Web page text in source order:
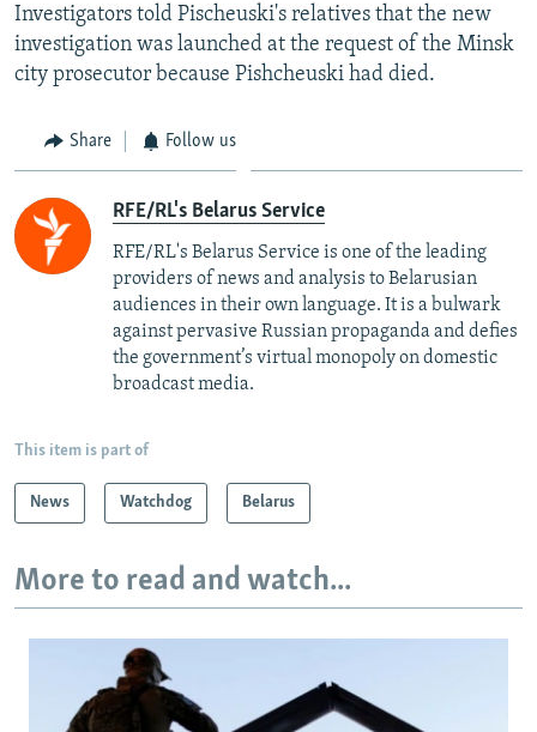
Investigators told Pischeuski's relatives that the new
investigation was launched at the request of the Minsk
city prosecutor because Pishcheuski had died.
Share Follow us
RFE/RL's Belarus Service
RFE/RL's Belarus Service is one of the leading
providers of news and analysis to Belarusian
audiences in their own language. It is a bulwark
against pervasive Russian propaganda and defies
the government’s virtual monopoly on domestic
broadcast media.
This item is part of
News Watchdog Belarus
More to read and watch...